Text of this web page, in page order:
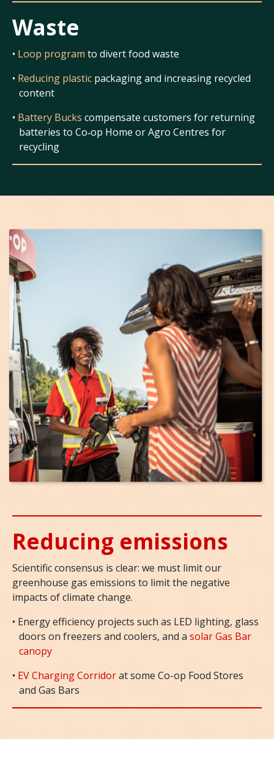
Waste
• Loop program to divert food waste
• Reducing plastic packaging and increasing recycled
content
• Battery Bucks compensate customers for returning
batteries to Co‑op Home or Agro Centres for
recycling
Reducing emissions
Scientific consensus is clear: we must limit our
greenhouse gas emissions to limit the negative
impacts of climate change.
• Energy efficiency projects such as LED lighting, glass
doors on freezers and coolers, and asolar Gas Bar
canopy
• EV Charging Corridorat some Co-op Food Stores
and Gas Bars